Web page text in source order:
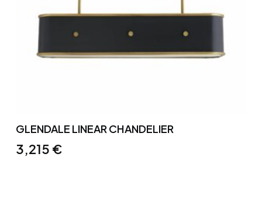
GLENDALE LINEAR CHANDELIER
3,215 €